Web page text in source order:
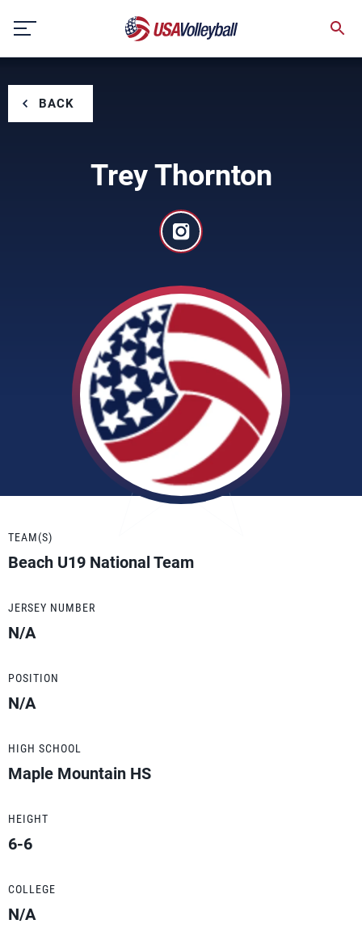
content
BACK
Trey Thornton
TEAM(S)
Beach U19 National Team
JERSEY NUMBER
N/A
POSITION
N/A
HIGH SCHOOL
Maple Mountain HS
HEIGHT
6-6
COLLEGE
N/A